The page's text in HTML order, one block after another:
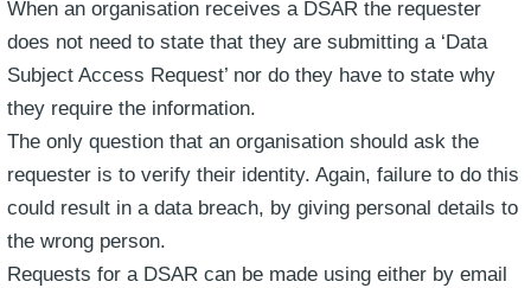
When an organisation receives a DSAR the requester
does not need to state that they are submitting a ‘Data
Subject Access Request’ nor do they have to state why
they require the information.
The only question that an organisation should ask the
requester is to verify their identity. Again, failure to do this
could result in a data breach, by giving personal details to
the wrong person.
Requests for a DSAR can be made using either by email